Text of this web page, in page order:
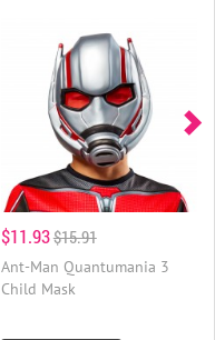
$11.93$15.91
Ant-Man Quantumania 3
Child Mask